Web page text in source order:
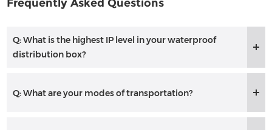
Frequently Asked Questions
Q: What is the highest IP level in your waterproof
distribution box?
Q: What are your modes of transportation?